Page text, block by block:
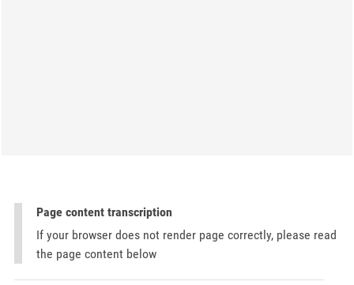
Page content transcription
If your browser does not render page correctly, please read
the page content below